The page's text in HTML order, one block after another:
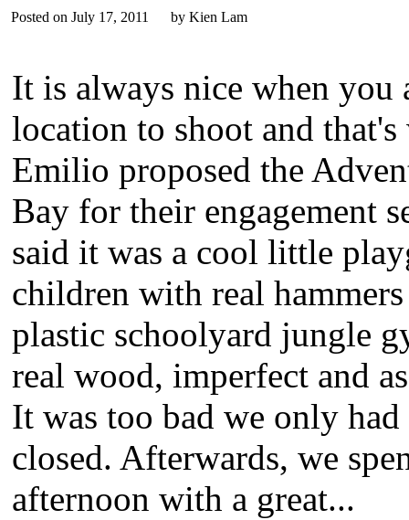
Posted on July 17, 2011 by Kien Lam
It is always nice when you
location to shoot and
Emilio proposed the
Bay for their engagement
said it was a cool little
children with real
plastic schoolyard jungle
real wood, imperfect and
It was too bad we only
closed. Afterwards, we
afternoon with a great...